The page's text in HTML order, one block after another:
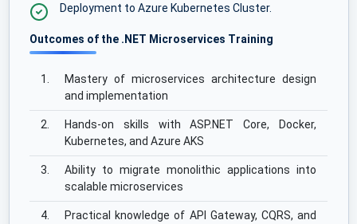
Deployment to Azure Kubernetes Cluster.
Outcomes of the .NET Microservices Training
1.
Mastery of microservices architecture design
and implementation
2.
Hands-on skills with ASP.NET Core, Docker,
Kubernetes, and Azure AKS
3.
Ability to migrate monolithic applications into
scalable microservices
4.
Practical knowledge of API Gateway, CQRS, and